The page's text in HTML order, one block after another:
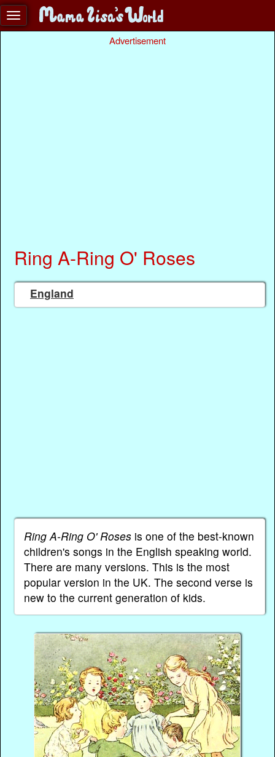
Advertisement
Ring A-Ring O' Roses
England
Ring A-Ring O' Rosesis one of the best-known
children's songs in the English speaking world.
There are many versions. This is the most
popular version in the UK. The second verse is
new to the current generation of kids.